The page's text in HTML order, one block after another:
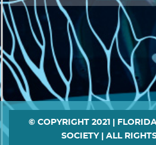
Footer
© COPYRIGHT 2021 |
SOCIETY | ALL